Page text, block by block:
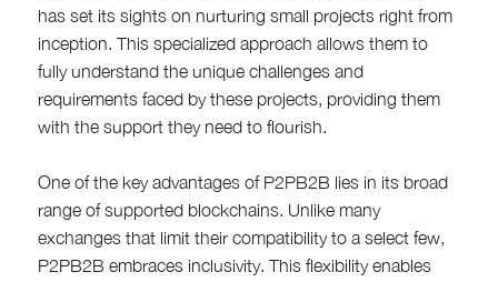
has set its sights on nurturing small projects right from
inception. This specialized approach allows them to
fully understand the unique challenges and
requirements faced by these projects, providing them
with the support they need to flourish.
One of the key advantages of P2PB2B lies in its broad
range of supported blockchains. Unlike many
exchanges that limit their compatibility to a select few,
P2PB2B embraces inclusivity. This flexibility enables